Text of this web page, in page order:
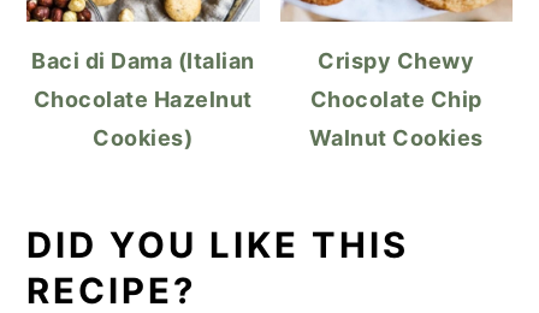
Baci di Dama (Italian
Chocolate Hazelnut
Cookies)
Crispy Chewy
Chocolate Chip
Walnut Cookies
DID YOU LIKE THIS
RECIPE?